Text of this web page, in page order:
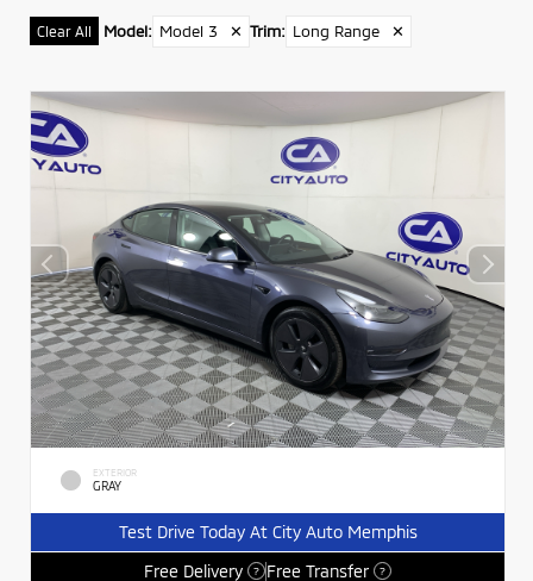
Clear All Model: Model 3 ✕ Trim: Long Range ✕
EXTERIOR
GRAY
Test Drive Today At City Auto Memphis
Free Delivery
? Free Transfer ?